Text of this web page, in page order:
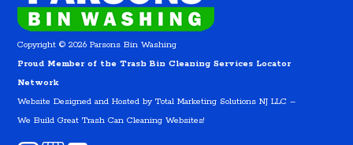
Copyright © 2026 Parsons Bin Washing
Proud Member of the Trash Bin Cleaning Services Locator
Network
Website Designed and Hosted byTotal Marketing Solutions NJ LLC –
We Build Great Trash Can Cleaning Websites!